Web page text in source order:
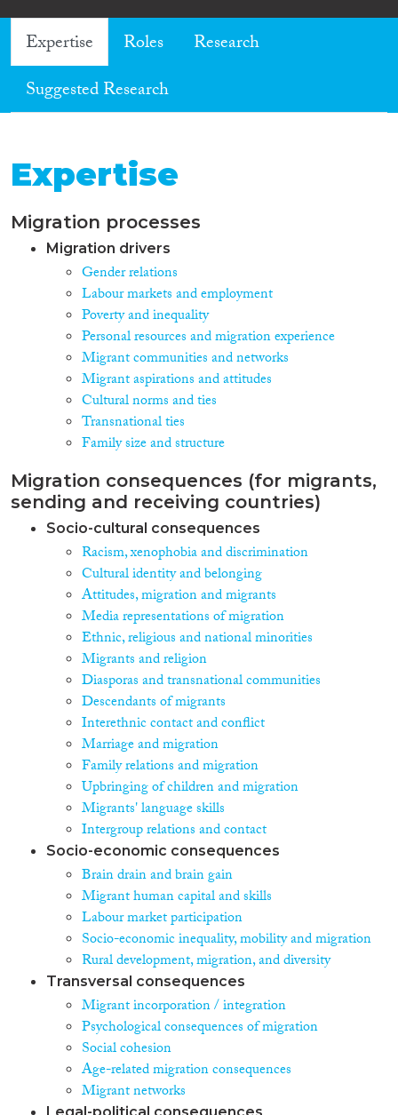
Expertise Roles
Research
Suggested Research
Expertise
Migration processes
Migration drivers
Gender relations
Labour markets and employment
Poverty and inequality
Personal resources and migration experience
Migrant communities and networks
Migrant aspirations and attitudes
Cultural norms and ties
Transnational ties
Family size and structure
Migration consequences (for migrants,
sending and receiving countries)
Socio-cultural consequences
Racism, xenophobia and discrimination
Cultural identity and belonging
Attitudes, migration and migrants
Media representations of migration
Ethnic, religious and national minorities
Migrants and religion
Diasporas and transnational communities
Descendants of migrants
Interethnic contact and conflict
Marriage and migration
Family relations and migration
Upbringing of children and migration
Migrants' language skills
Intergroup relations and contact
Socio-economic consequences
Brain drain and brain gain
Migrant human capital and skills
Labour market participation
Socio-economic inequality, mobility and migration
Rural development, migration, and diversity
Transversal consequences
Migrant incorporation / integration
Psychological consequences of migration
Social cohesion
Age-related migration consequences
Migrant networks